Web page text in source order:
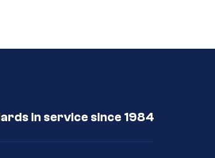
in service since 1984